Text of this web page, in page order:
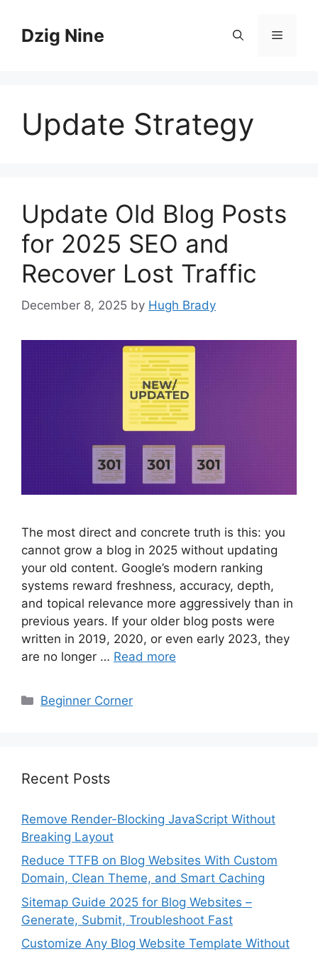
contentDzig Nine Menu
Update Strategy
Update Old Blog Posts
for 2025 SEO and
Recover Lost Traffic
December 8, 2025 by Hugh Brady
The most direct and concrete truth is this: you
cannot grow a blog in 2025 without updating
your old content. Google’s modern ranking
systems reward freshness, accuracy, depth,
and topical relevance more aggressively than in
previous years. If your older blog posts were
written in 2019, 2020, or even early 2023, they
are no longer … Read more
Categories
Beginner Corner
Recent Posts
Remove Render-Blocking JavaScript Without
Breaking Layout
Reduce TTFB on Blog Websites With Custom
Domain, Clean Theme, and Smart Caching
Sitemap Guide 2025 for Blog Websites –
Generate, Submit, Troubleshoot Fast
Customize Any Blog Website Template Without